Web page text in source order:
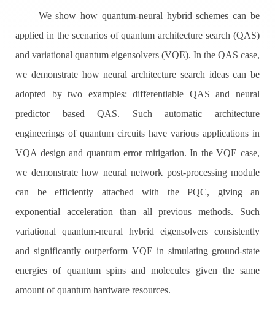
We show how quantum-neural hybrid schemes can be
applied in the scenarios of quantum architecture search (QAS)
and variational quantum eigensolvers (VQE). In the QAS case,
we demonstrate how neural architecture search ideas can be
adopted by two examples: differentiable QAS and neural
predictor based QAS. Such automatic architecture
engineerings of quantum circuits have various applications in
VQA design and quantum error mitigation. In the VQE case,
we demonstrate how neural network post-processing module
can be efficiently attached with the PQC, giving an
exponential acceleration than all previous methods. Such
variational quantum-neural hybrid eigensolvers consistently
and significantly outperform VQE in simulating ground-state
energies of quantum spins and molecules given the same
amount of quantum hardware resources.